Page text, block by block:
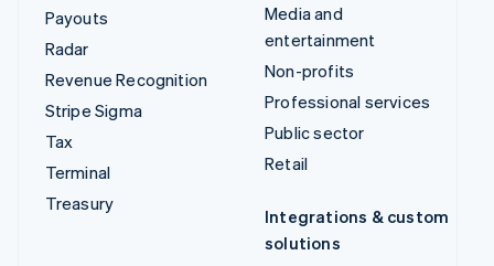
Payouts
Radar
Revenue Recognition
Stripe Sigma
Tax
Terminal
Treasury
Media and
entertainment
Non-profits
Professional services
Public sector
Retail
Integrations & custom
solutions